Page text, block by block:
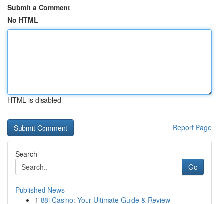
Submit a Comment
No HTML
HTML is disabled
Report Page
Search
Go
Published News
1 88i Casino: Your Ultimate Guide & Review